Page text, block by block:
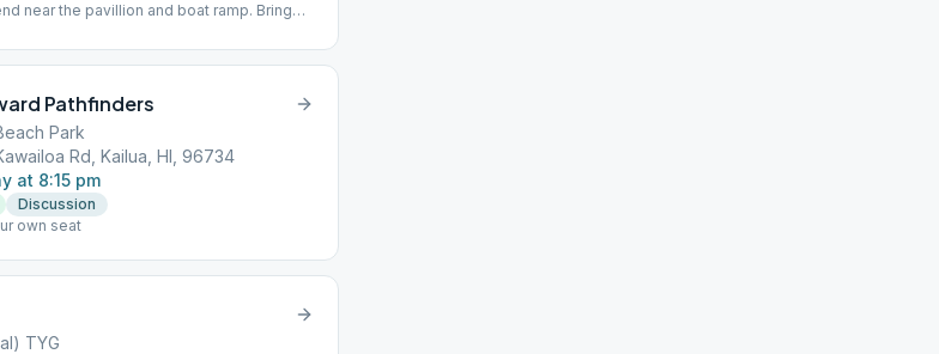
near the pavillion and boat ramp. Bring
Pathfinders
Park
Rd, Kailua, HI, 96734
at 8:15 pm
Discussion
own seat
TYG